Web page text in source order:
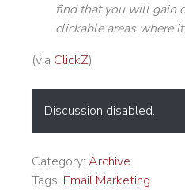
find that you will gain
clickable areas where
(via ClickZ)
Discussion disabled.
Category: Archive
Tags: Email Marketing